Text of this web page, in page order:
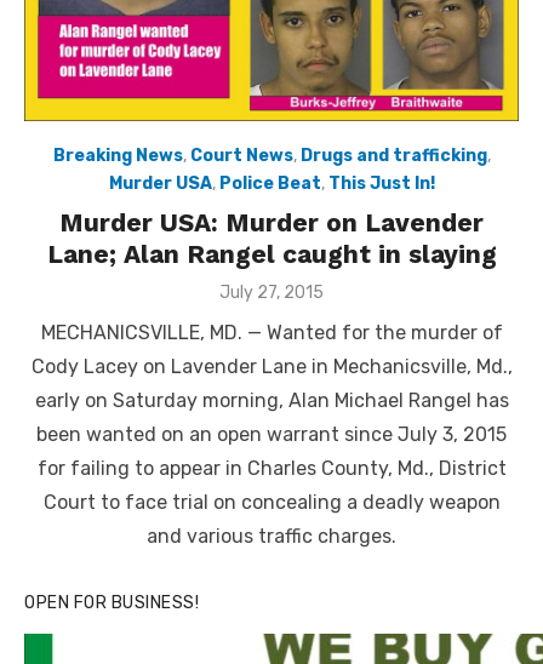
Breaking News, Court News, Drugs and trafficking,
Murder USA, Police Beat, This Just In!
Murder USA: Murder on Lavender
Lane; Alan Rangel caught in slaying
Posted
July 27, 2015
MECHANICSVILLE, MD. — Wanted for the murder of
Cody Lacey on Lavender Lane in Mechanicsville, Md.,
early on Saturday morning, Alan Michael Rangel has
been wanted on an open warrant since July 3, 2015
for failing to appear in Charles County, Md., District
Court to face trial on concealing a deadly weapon
and various traffic charges.
OPEN FOR BUSINESS!